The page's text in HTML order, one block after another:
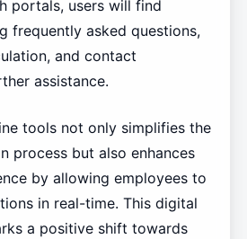
portals, users will find
frequently asked questions,
and contact
assistance.
tools not only simplifies the
process but also enhances
by allowing employees to
in real-time. This digital
a positive shift towards